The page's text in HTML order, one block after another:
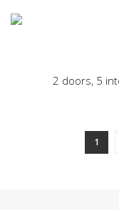
2 doors, 5
1